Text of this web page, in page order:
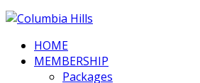
Columbia Hills
HOME
MEMBERSHIP
Packages